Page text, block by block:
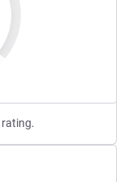
rating.